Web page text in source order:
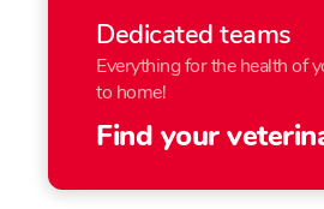
Dedicated teams
Everything for the health of
to home!
Find your